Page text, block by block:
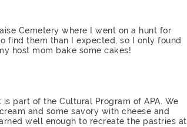
Cemetery where I went on a hunt for
find them than I expected, so I only found
host mom bake some cakes!
part of the Cultural Program of APA. We
and some savory with cheese and
well enough to recreate the pastries at